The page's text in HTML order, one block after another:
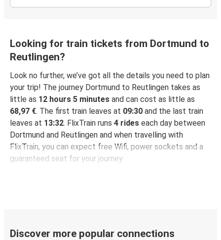
Looking for train tickets from Dortmund to
Reutlingen?
Look no further, we’ve got all the details you need to plan
your trip! The journey Dortmund to Reutlingen takes as
little as 12 hours 5 minutes and can cost as little as
68,97 €. The first train leaves at 09:30 and the last train
leaves at 13:32. FlixTrain runs 4 rides each day between
Dortmund and Reutlingen and when travelling with
FlixTrain, you can expect free Wifi, power sockets and a
guaranteed seat for your journey.
Discover more popular connections